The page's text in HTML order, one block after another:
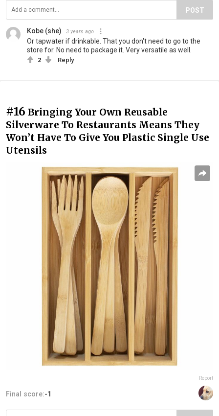
POST
Kobe (she) 3 years ago
Or tapwater if drinkable. That you don't need to go to the
store for. No need to package it. Very versatile as well.
2 Reply
#16 Bringing Your Own Reusable
Silverware To Restaurants Means They
Won’t Have To Give You Plastic Single Use
Utensils
Report
Final score:-1